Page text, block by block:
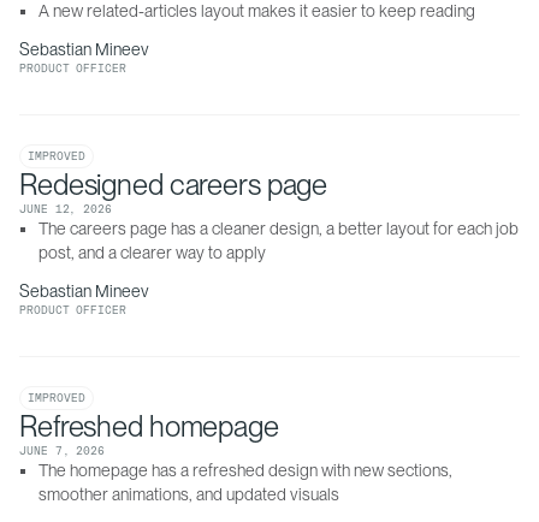
A new related-articles layout makes it easier to keep reading
Sebastian Mineev
PRODUCT OFFICER
IMPROVED
Redesigned careers page
JUNE 12, 2026
The careers page has a cleaner design, a better layout for each job
post, and a clearer way to apply
Sebastian Mineev
PRODUCT OFFICER
IMPROVED
Refreshed homepage
JUNE 7, 2026
The homepage has a refreshed design with new sections,
smoother animations, and updated visuals